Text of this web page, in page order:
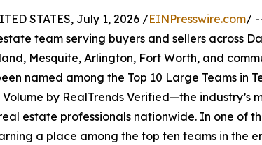
STATES, July 1, 2026 /EINPresswire.com/
team serving buyers and sellers across
Mesquite, Arlington, Fort Worth, and
named among the Top 10 Large Teams in
by RealTrends Verified—the industry’s
estate professionals nationwide. In one of
a place among the top ten teams in the